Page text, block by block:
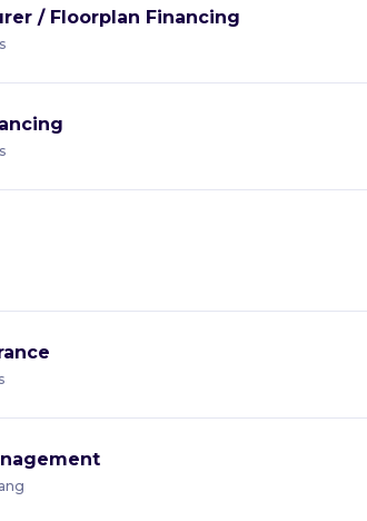
/ Floorplan Financing